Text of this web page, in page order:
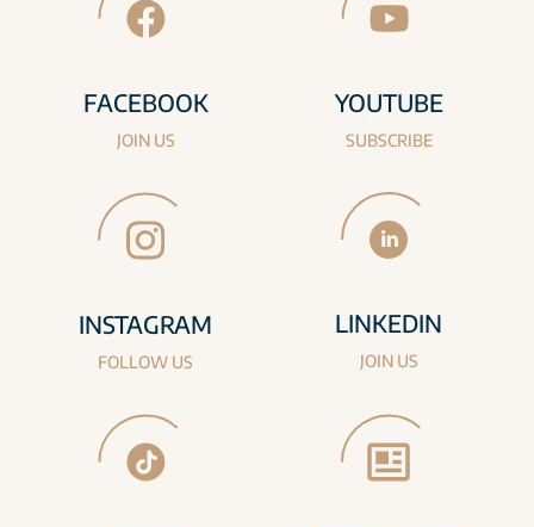
FACEBOOK
JOIN US
YOUTUBE
SUBSCRIBE
INSTAGRAM
FOLLOW US
LINKEDIN
JOIN US